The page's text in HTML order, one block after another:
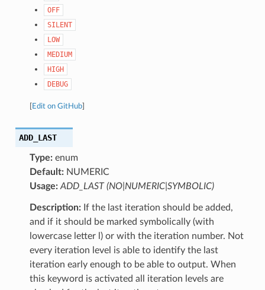
OFF
SILENT
LOW
MEDIUM
HIGH
DEBUG
Edit on GitHub]
ADD_LAST
Type:enum
Default:NUMERIC
Usage: ADD_LAST (NO|NUMERIC|SYMBOLIC)
Description:If the last iteration should be added,
and if it should be marked symbolically (with
lowercase letter l) or with the iteration number. Not
every iteration level is able to identify the last
iteration early enough to be able to output. When
this keyword is activated all iteration levels are